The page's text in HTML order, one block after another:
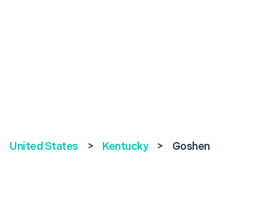
United States > Kentucky > Goshen